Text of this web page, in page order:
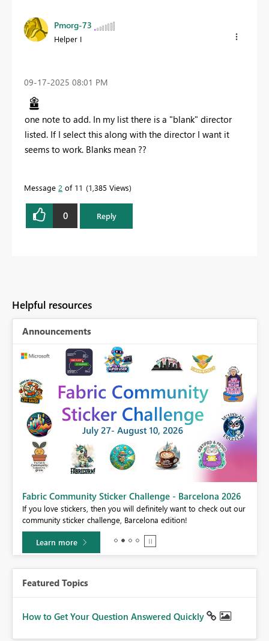
Pmorg-73
Helper I
‎09-17-2025 08:01 PM
one note to add. In my list there is a "blank" director
listed. If I select this along with the director I want it
seems to work. Blanks mean ??
Message 2 of 11 1,385 Views
0 Reply
Helpful resources
Announcements
Fabric Community Sticker Challenge - Barcelona 2026
If you love stickers, then you will definitely want to check out our
community sticker challenge, Barcelona edition!
Learn more
Featured Topics
How to Get Your Question Answered Quickly